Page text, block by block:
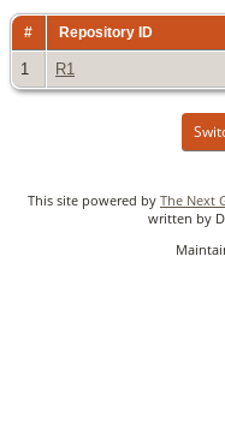
# Repository ID
1 R1
This site powered by The Next
written by